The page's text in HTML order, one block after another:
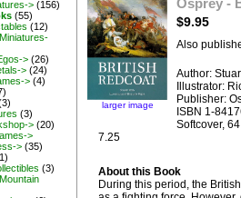
> (156)
(55)
(12)
> (26)
> (24)
> (4)
(3)
> (20)
>
> (35)
(3)
larger image
$9.95
Also
Author:
Illustrator:
Publisher:
ISBN 1-
Softcover,
7.25
About this Book
During this period, the